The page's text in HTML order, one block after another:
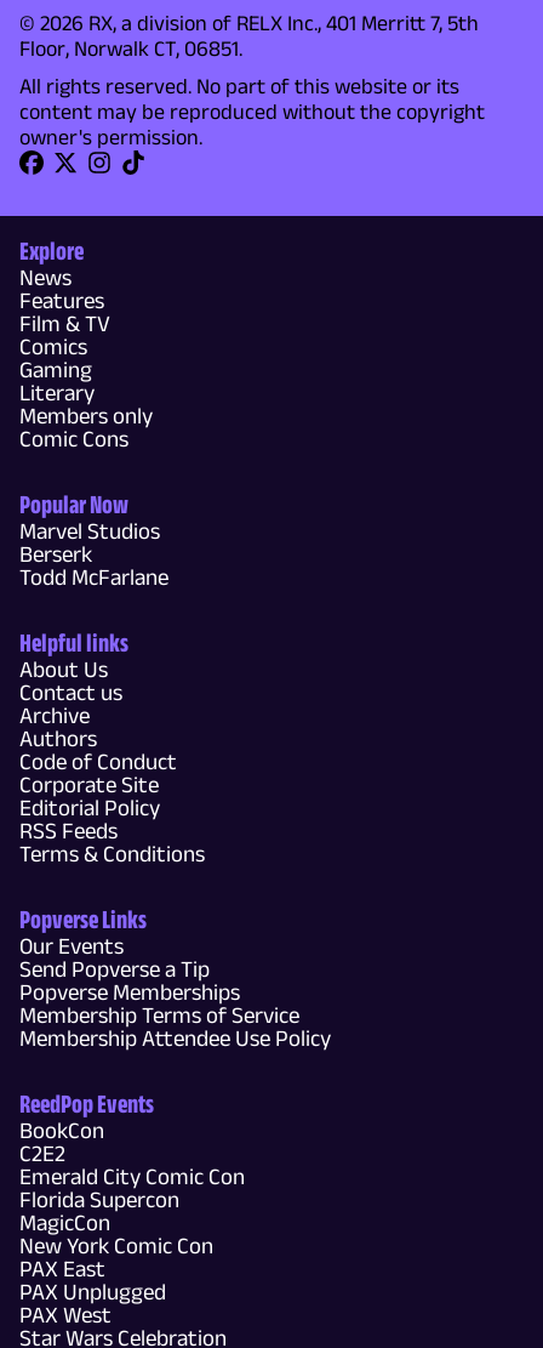
© 2026 RX, a division of RELX Inc., 401 Merritt 7, 5th
Floor, Norwalk CT, 06851.
All rights reserved. No part of this website or its
content may be reproduced without the copyright
owner's permission.
Explore
News
Features
Film & TV
Comics
Gaming
Literary
Members only
Comic Cons
Popular Now
Marvel Studios
Berserk
Todd McFarlane
Helpful links
About Us
Contact us
Archive
Authors
Code of Conduct
Corporate Site
Editorial Policy
RSS Feeds
Terms & Conditions
Popverse Links
Our Events
Send Popverse a Tip
Popverse Memberships
Membership Terms of Service
Membership Attendee Use Policy
ReedPop Events
BookCon
C2E2
Emerald City Comic Con
Florida Supercon
MagicCon
New York Comic Con
PAX East
PAX Unplugged
PAX West
Star Wars Celebration